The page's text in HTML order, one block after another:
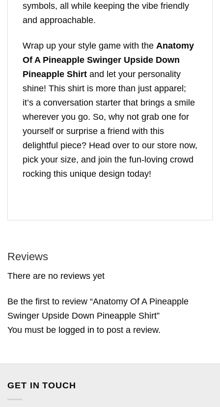
symbols, all while keeping the vibe friendly
and approachable.
Wrap up your style game with the Anatomy
Of A Pineapple Swinger Upside Down
Pineapple Shirt and let your personality
shine! This shirt is more than just apparel;
it’s a conversation starter that brings a smile
wherever you go. So, why not grab one for
yourself or surprise a friend with this
delightful piece? Head over to our store now,
pick your size, and join the fun-loving crowd
rocking this unique design today!
Reviews
There are no reviews yet
Be the first to review “Anatomy Of A Pineapple
Swinger Upside Down Pineapple Shirt”
You must be logged in to post a review.
GET IN TOUCH